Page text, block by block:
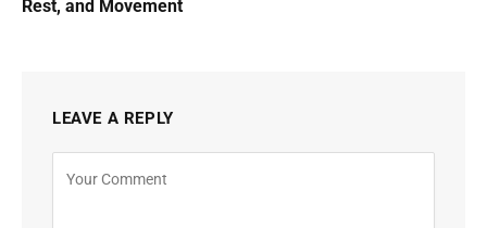
Rest, and Movement
LEAVE A REPLY